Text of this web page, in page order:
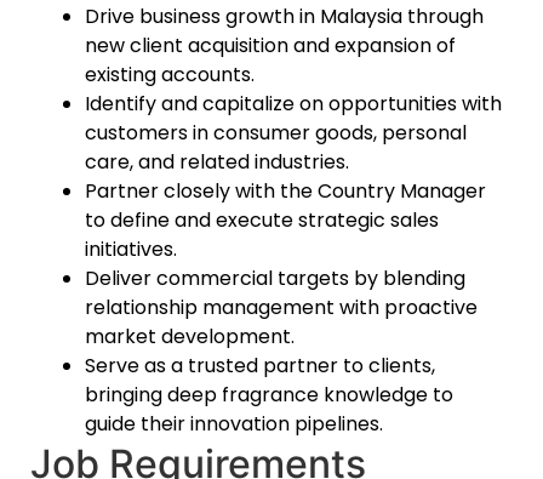
Drive business growth in Malaysia through
new client acquisition and expansion of
existing accounts.
Identify and capitalize on opportunities with
customers in consumer goods, personal
care, and related industries.
Partner closely with the Country Manager
to define and execute strategic sales
initiatives.
Deliver commercial targets by blending
relationship management with proactive
market development.
Serve as a trusted partner to clients,
bringing deep fragrance knowledge to
guide their innovation pipelines.
Job Requirements